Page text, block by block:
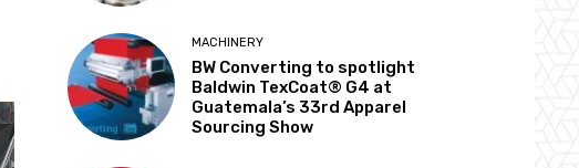
MACHINERY
BW Converting to spotlight
Baldwin TexCoat® G4 at
Guatemala’s 33rd Apparel
Sourcing Show